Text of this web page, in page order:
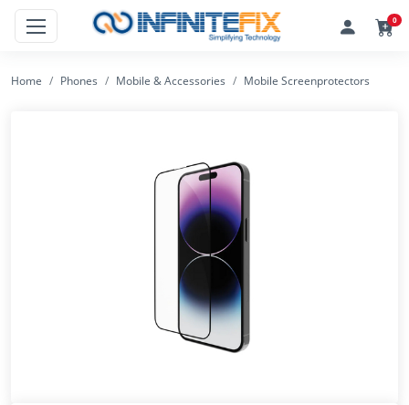
0
Home Phones Mobile & Accessories Mobile Screenprotectors